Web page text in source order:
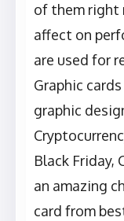
of them right
affect on
are used for
Graphic
graphic
Black Friday,
an amazing
card from